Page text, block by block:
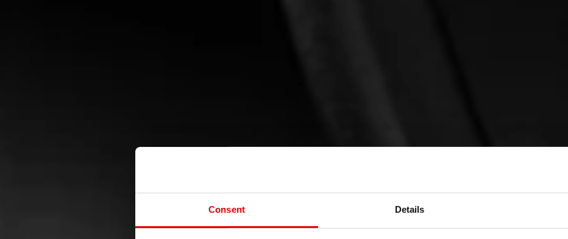
Consent Details